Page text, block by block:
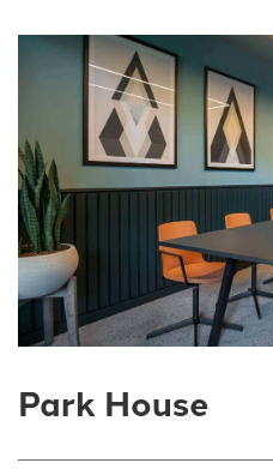
Park House